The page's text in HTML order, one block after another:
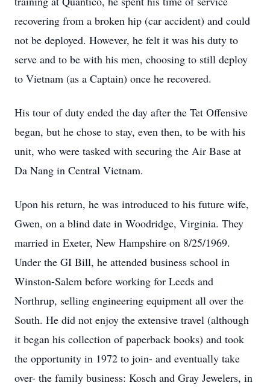
recovering from a broken hip (car accident) and could
not be deployed. However, he felt it was his duty to
serve and to be with his men, choosing to still deploy
to Vietnam (as a Captain) once he recovered.
His tour of duty ended the day after the Tet Offensive
began, but he chose to stay, even then, to be with his
unit, who were tasked with securing the Air Base at
Da Nang in Central Vietnam.
Upon his return, he was introduced to his future wife,
Gwen, on a blind date in Woodridge, Virginia. They
married in Exeter, New Hampshire on 8/25/1969.
Under the GI Bill, he attended business school in
Winston-Salem before working for Leeds and
Northrup, selling engineering equipment all over the
South. He did not enjoy the extensive travel (although
it began his collection of paperback books) and took
the opportunity in 1972 to join- and eventually take
over- the family business: Kosch and Gray Jewelers, in